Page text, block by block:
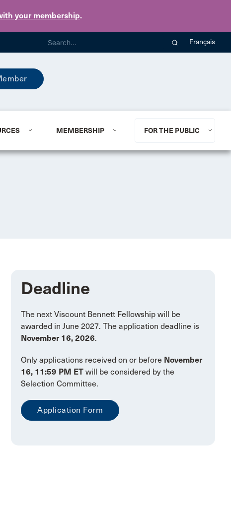
your membership.
Français
MEMBERSHIP FOR THE PUBLIC
Deadline
The next Viscount Bennett Fellowship will be
awarded in June 2027. The application deadline is
November 16, 2026.
Only applications received on or before November
16, 11:59 PM ET will be considered by the
Selection Committee.
Application Form